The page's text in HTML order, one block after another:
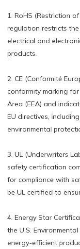
1. RoHS (Restriction
regulation restricts
electrical and
products.
2. CE (Conformité
conformity marking
Area (EEA) and
EU directives,
environmental
3. UL (Underwriters
safety certification
for compliance with
be UL certified to
4. Energy Star
the U.S.
energy-efficient